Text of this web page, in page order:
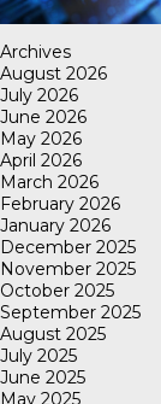
Archives
August 2026
July 2026
June 2026
May 2026
April 2026
March 2026
February 2026
January 2026
December 2025
November 2025
October 2025
September 2025
August 2025
July 2025
June 2025
May 2025